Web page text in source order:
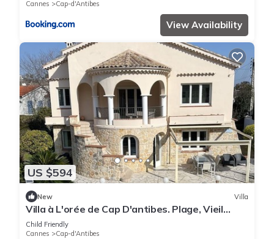
Cannes
Cap-d'Antibes
View Availability
US $594
New Villa
Villa à L'orée de Cap D'antibes. Plage, Vieil
Antibes, Juan les Pins Tout à Pied
Child Friendly
Cannes
Cap-d'Antibes